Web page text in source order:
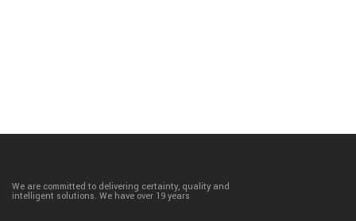
We are committed to delivering certainty, quality and
intelligent solutions. We have over 19 years